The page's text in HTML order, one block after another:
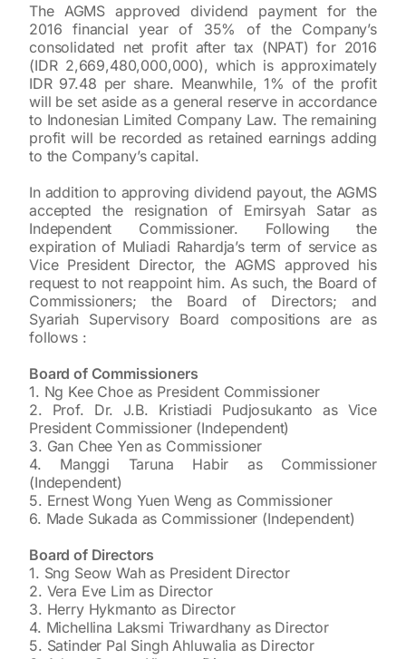
The AGMS approved dividend payment for the
2016 financial year of 35% of the Company’s
consolidated net profit after tax (NPAT) for 2016
(IDR 2,669,480,000,000), which is approximately
IDR 97.48 per share. Meanwhile, 1% of the profit
will be set aside as a general reserve in accordance
to Indonesian Limited Company Law. The remaining
profit will be recorded as retained earnings adding
to the Company’s capital.
In addition to approving dividend payout, the AGMS
accepted the resignation of Emirsyah Satar as
Independent Commissioner. Following the
expiration of Muliadi Rahardja’s term of service as
Vice President Director, the AGMS approved his
request to not reappoint him. As such, the Board of
Commissioners; the Board of Directors; and
Syariah Supervisory Board compositions are as
follows :
Board of Commissioners
1. Ng Kee Choe as President Commissioner
2. Prof. Dr. J.B. Kristiadi Pudjosukanto as Vice
President Commissioner (Independent)
3. Gan Chee Yen as Commissioner
4. Manggi Taruna Habir as Commissioner
(Independent)
5. Ernest Wong Yuen Weng as Commissioner
6. Made Sukada as Commissioner (Independent)
Board of Directors
1. Sng Seow Wah as President Director
2. Vera Eve Lim as Director
3. Herry Hykmanto as Director
4. Michellina Laksmi Triwardhany as Director
5. Satinder Pal Singh Ahluwalia as Director